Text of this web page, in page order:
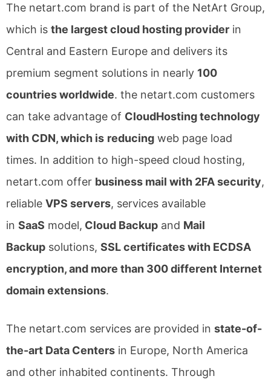
The netart.com brand is part of the NetArt Group,
which is the largest cloud hosting provider in
Central and Eastern Europe and delivers its
premium segment solutions in nearly 100
countries worldwide. the netart.com customers
can take advantage of CloudHosting technology
with CDN, which is reducing web page load
times. In addition to high-speed cloud hosting,
netart.com offer business mail with 2FA security,
reliable VPS servers, services available
in SaaS model, Cloud Backup and Mail
Backup solutions, SSL certificates with ECDSA
encryption, and more than 300 different Internet
domain extensions.
The netart.com services are provided in state-of-
the-art Data Centers in Europe, North America
and other inhabited continents. Through